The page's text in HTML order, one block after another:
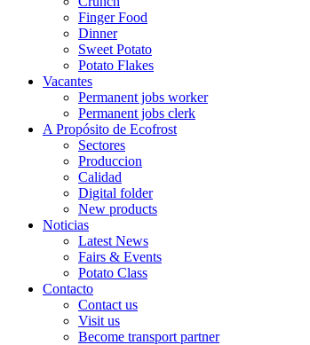
Finger Food
Dinner
Sweet Potato
Potato Flakes
Vacantes
Permanent jobs worker
Permanent jobs clerk
A Propósito de Ecofrost
Sectores
Produccion
Calidad
Digital folder
New products
Noticias
Latest News
Fairs & Events
Potato Class
Contacto
Contact us
Visit us
Become transport partner